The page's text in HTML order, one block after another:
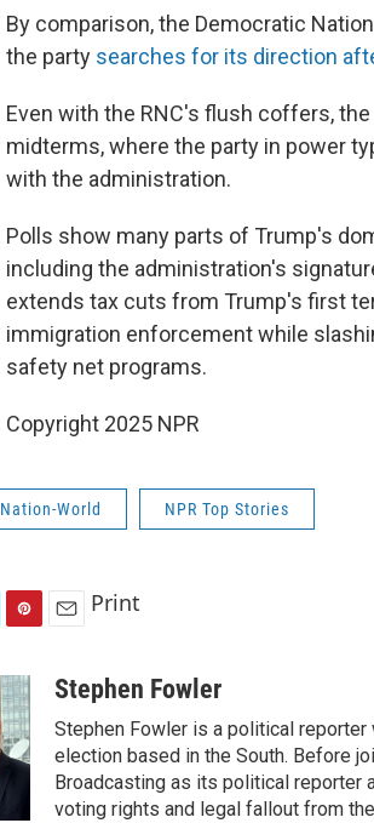
By comparison, the Democratic
the party searches for its direction
Even with the RNC's flush coffers,
midterms, where the party in power
with the administration.
Polls show many parts of Trump's
including the administration's
extends tax cuts from Trump's first
immigration enforcement while
safety net programs.
Copyright 2025 NPR
Nation-World NPR Top Stories
n
t
e
r
e
a
Print
Stephen Fowler
Stephen Fowler is a political
election based in the South. Before
Broadcasting as its political reporter
voting rights and legal fallout from